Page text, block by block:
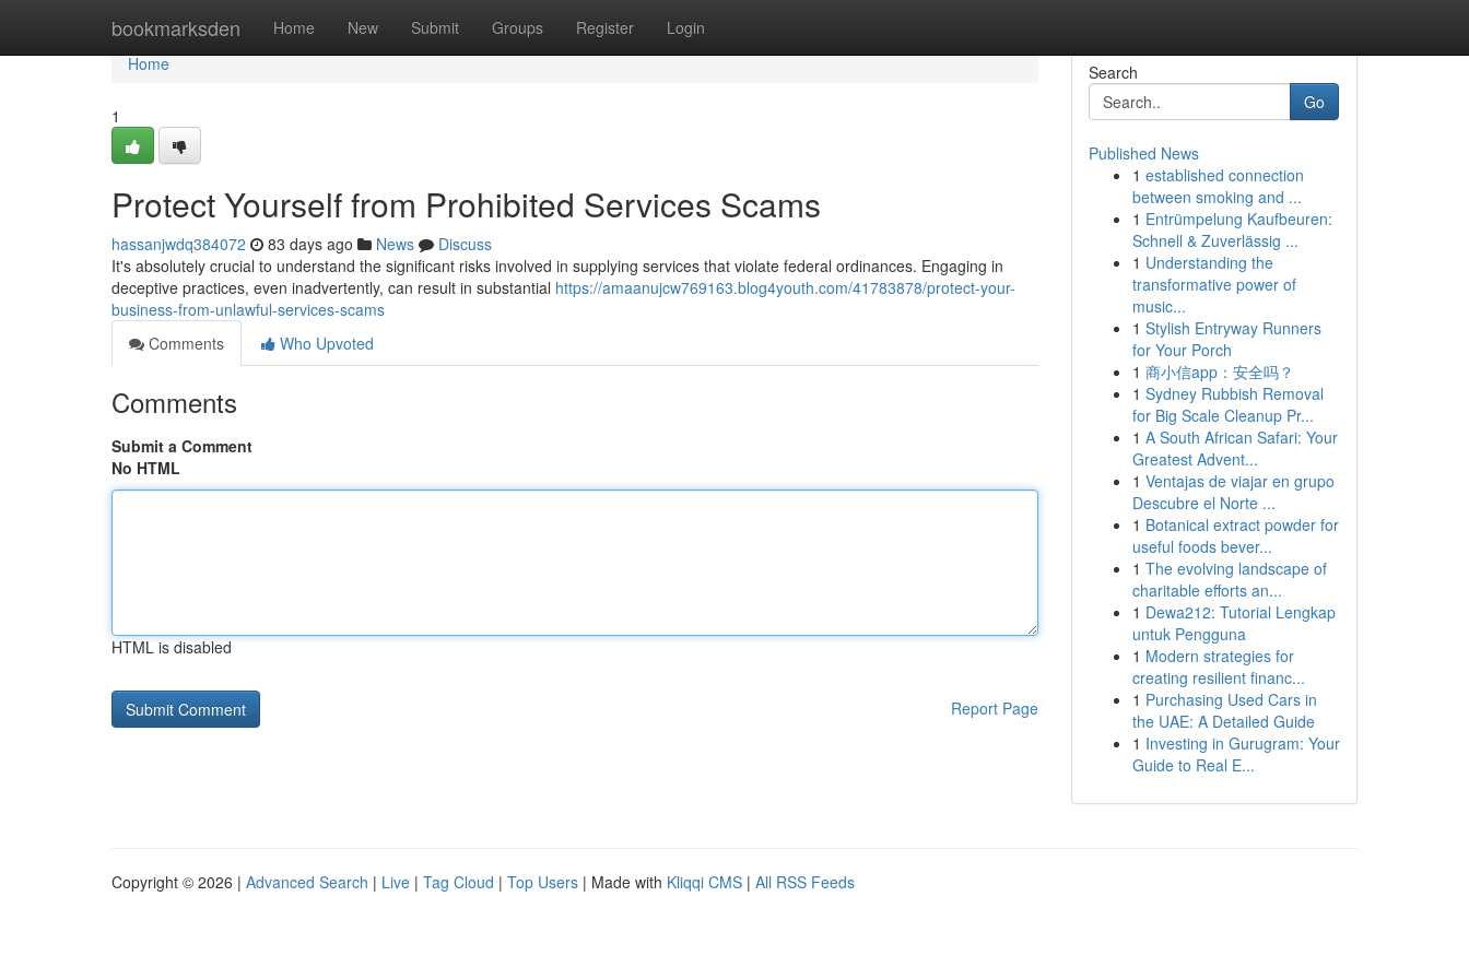
bookmarksden Home New Submit Groups Register Login
Home
Home
1
Protect Yourself from Prohibited Services Scams
hassanjwdq384072 83 days ago News
Discuss
It's absolutely crucial to understand the significant risks involved in supplying services that violate federal ordinances. Engaging in
deceptive practices, even inadvertently, can result in substantial https://amaanujcw769163.blog4youth.com/41783878/protect-your-
business-from-unlawful-services-scams
Comments
Who Upvoted
Comments
Submit a Comment
No HTML
HTML is disabled
Report Page
Search
Go
Published News
1 established connection
between smoking and ...
1 Entrümpelung Kaufbeuren:
Schnell & Zuverlässig ...
1 Understanding the
transformative power of
music...
1 Stylish Entryway Runners
for Your Porch
1 商小信app：安全吗？
1 Sydney Rubbish Removal
for Big Scale Cleanup Pr...
1 A South African Safari: Your
Greatest Advent...
1 Ventajas de viajar en grupo
Descubre el Norte ...
1 Botanical extract powder for
useful foods bever...
1 The evolving landscape of
charitable efforts an...
1 Dewa212: Tutorial Lengkap
untuk Pengguna
1 Modern strategies for
creating resilient financ...
1 Purchasing Used Cars in
the UAE: A Detailed Guide
1 Investing in Gurugram: Your
Guide to Real E...
Copyright © 2026 | Advanced Search | Live | Tag Cloud | Top Users | Made with Kliqqi CMS | All RSS Feeds